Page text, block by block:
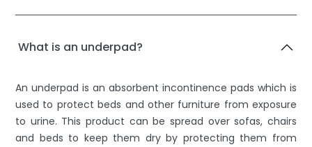
What is an underpad?
An underpad is an absorbent incontinence pads which is
used to protect beds and other furniture from exposure
to urine. This product can be spread over sofas, chairs
and beds to keep them dry by protecting them from